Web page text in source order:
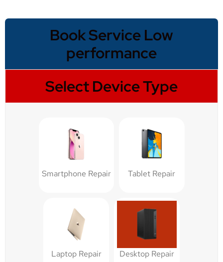
Book Service Low
performance
Select Device Type
Smartphone Repair Tablet Repair
Laptop Repair Desktop Repair